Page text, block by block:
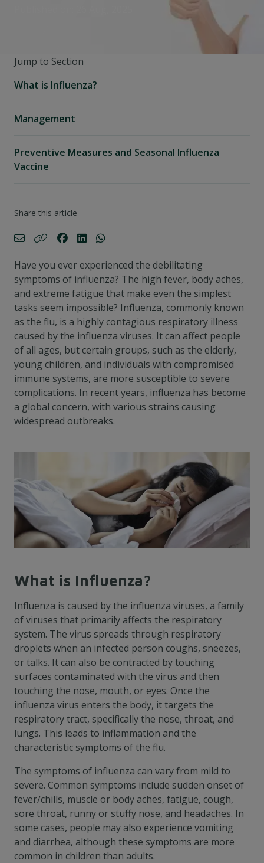
Jump to Section
What is Influenza?
Management
Preventive Measures and Seasonal Influenza
Vaccine
Share this article
Have you ever experienced the debilitating
symptoms of influenza? The high fever, body aches,
and extreme fatigue that make even the simplest
tasks seem impossible? Influenza, commonly known
as the flu, is a highly contagious respiratory illness
caused by the influenza viruses. It can affect people
of all ages, but certain groups, such as the elderly,
young children, and individuals with compromised
immune systems, are more susceptible to severe
complications. In recent years, influenza has become
a global concern, with various strains causing
widespread outbreaks.
What is Influenza?
Influenza is caused by the influenza viruses, a family
of viruses that primarily affects the respiratory
system. The virus spreads through respiratory
droplets when an infected person coughs, sneezes,
or talks. It can also be contracted by touching
surfaces contaminated with the virus and then
touching the nose, mouth, or eyes. Once the
influenza virus enters the body, it targets the
respiratory tract, specifically the nose, throat, and
lungs. This leads to inflammation and the
characteristic symptoms of the flu.
The symptoms of influenza can vary from mild to
severe. Common symptoms include sudden onset of
fever/chills, muscle or body aches, fatigue, cough,
sore throat, runny or stuffy nose, and headaches. In
some cases, people may also experience vomiting
and diarrhea, although these symptoms are more
common in children than adults.